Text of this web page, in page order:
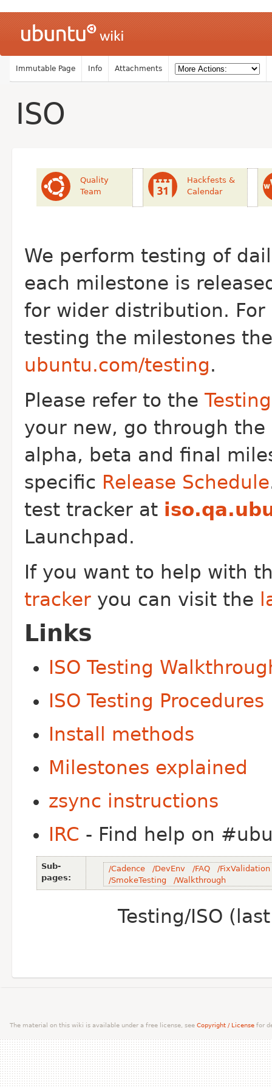
Immutable Page Info Attachments
ISO
Quality
Team
Hackfests &
Calendar
We perform testing of
each milestone is
for wider distribution.
testing the milestones
ubuntu.com/testing.
Please refer to the
your new, go through the
alpha, beta and final
specific Release Schedule
test tracker at
Launchpad.
If you want to help with
tracker you can visit the
Links
ISO Testing
ISO Testing Procedures
Install methods
Milestones explained
zsync instructions
IRC - Find help on
Sub-
pages:
/Cadence /DevEnv /FAQ
/FixValidation
/SmokeTesting
/Walkthrough
Testing/ISO
The material on this wiki is available under a free license, see Copyright / License for